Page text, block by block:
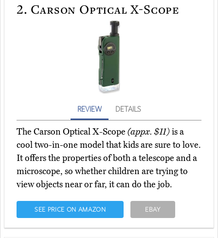
2. Carson Optical X-Scope
REVIEW DETAILS
The Carson Optical X-Scope (appx. $11)is a
cool two-in-one model that kids are sure to love.
It offers the properties of both a telescope and a
microscope, so whether children are trying to
view objects near or far, it can do the job.
SEE PRICE ON AMAZON EBAY